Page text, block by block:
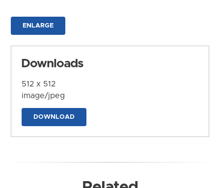
ENLARGE
Downloads
512 x 512
image/jpeg
DOWNLOAD